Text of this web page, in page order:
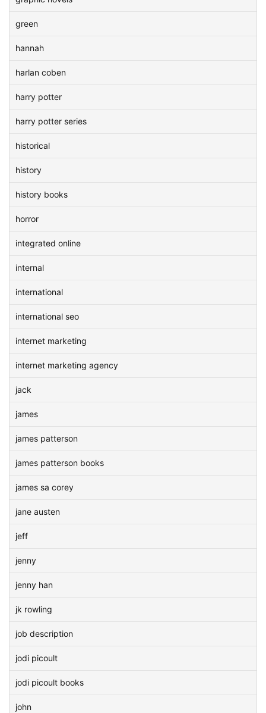
green
hannah
harlan coben
harry potter
harry potter series
historical
history
history books
horror
integrated online
internal
international
international seo
internet marketing
internet marketing agency
jack
james
james patterson
james patterson books
james sa corey
jane austen
jeff
jenny
jenny han
jk rowling
job description
jodi picoult
jodi picoult books
john